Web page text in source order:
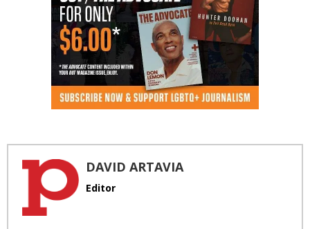
DAVID ARTAVIA
Editor